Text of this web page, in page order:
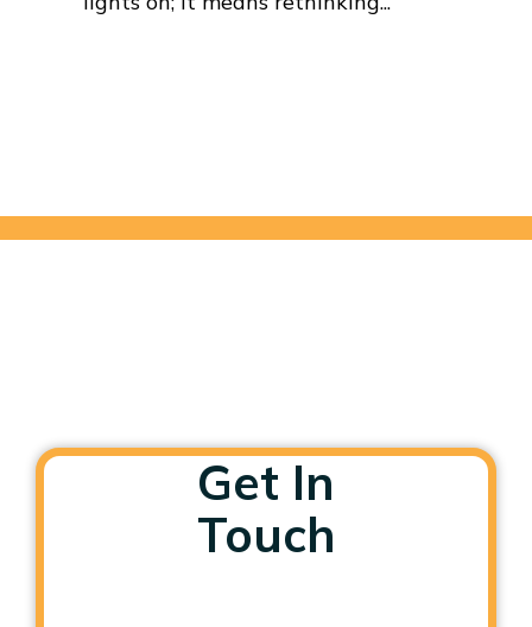
Get In
Touch